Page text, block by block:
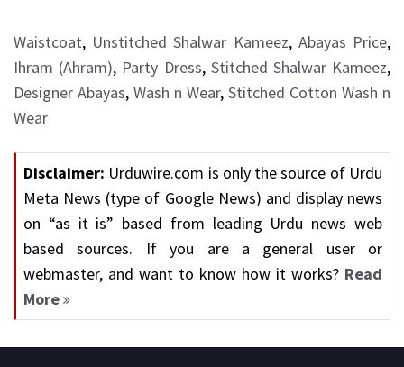
Waistcoat, Unstitched Shalwar Kameez, Abayas Price,
Ihram (Ahram), Party Dress, Stitched Shalwar Kameez,
Designer Abayas, Wash n Wear, Stitched Cotton Wash n
Wear
Disclaimer: Urduwire.com is only the source of Urdu
Meta News (type of Google News) and display news
on “as it is” based from leading Urdu news web
based sources. If you are a general user or
webmaster, and want to know how it works? Read
More